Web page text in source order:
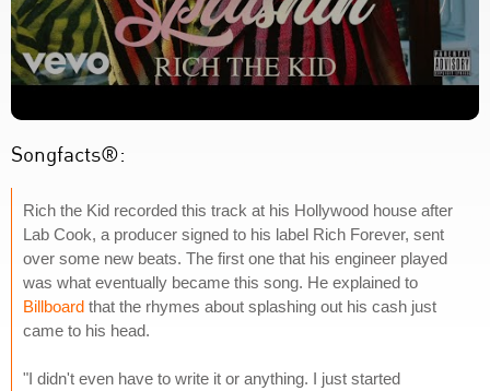
Songfacts®:
Rich the Kid recorded this track at his Hollywood house after
Lab Cook, a producer signed to his label Rich Forever, sent
over some new beats. The first one that his engineer played
was what eventually became this song. He explained to
Billboard that the rhymes about splashing out his cash just
came to his head.
"I didn't even have to write it or anything. I just started